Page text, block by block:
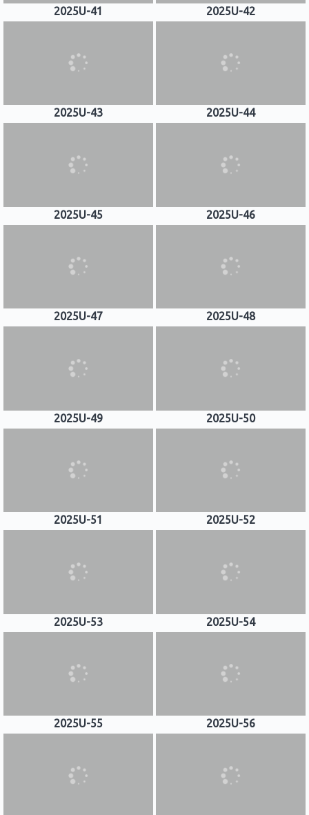
2025U-41 2025U-42
2025U-43 2025U-44
2025U-45 2025U-46
2025U-47 2025U-48
2025U-49 2025U-50
2025U-51 2025U-52
2025U-53 2025U-54
2025U-55 2025U-56